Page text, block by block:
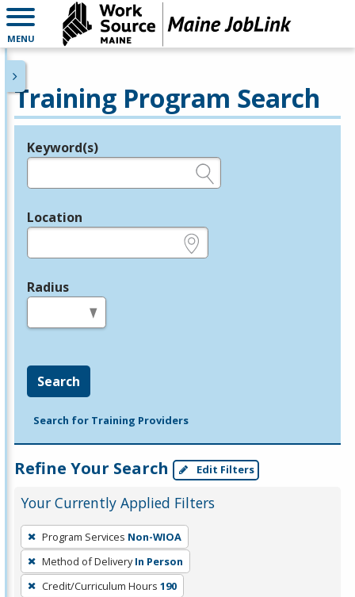
MENU
Training Program Search
Legend
Keyword(s)
Location
Radius
Search
Search for Training Providers
Refine Your Search Edit Filters
Your Currently Applied Filters
To
remove
a
filter,
Program Services Non-WIOA
Method of Delivery In Person
Credit/Curriculum Hours 190